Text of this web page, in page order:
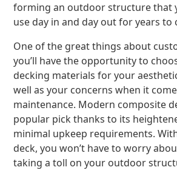
forming an outdoor structure that
use day in and day out for years to
One of the great things about
you’ll have the opportunity to
decking materials for your
well as your concerns when it
maintenance. Modern composite
popular pick thanks to its
minimal upkeep requirements.
deck, you won’t have to worry
taking a toll on your outdoor